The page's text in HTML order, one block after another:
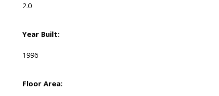
2.0
Year Built:
1996
Floor Area: